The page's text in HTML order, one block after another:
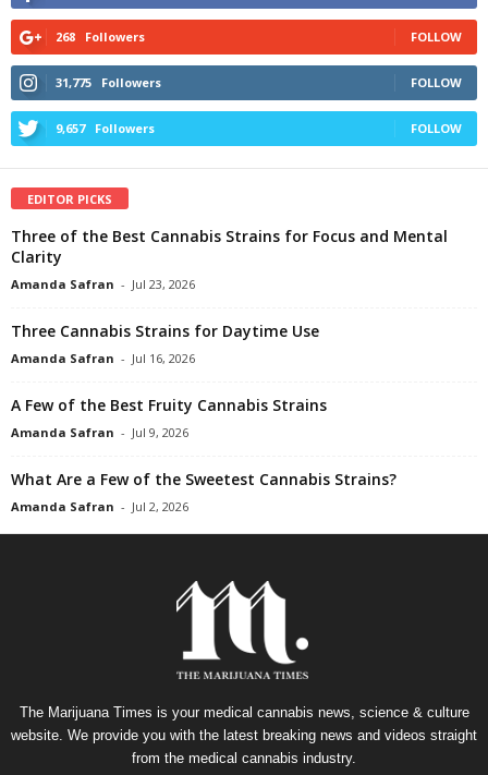
268 Followers FOLLOW
31,775 Followers FOLLOW
9,657 Followers FOLLOW
EDITOR PICKS
Three of the Best Cannabis Strains for Focus and Mental
Clarity
Amanda Safran - Jul 23, 2026
Three Cannabis Strains for Daytime Use
Amanda Safran - Jul 16, 2026
A Few of the Best Fruity Cannabis Strains
Amanda Safran - Jul 9, 2026
What Are a Few of the Sweetest Cannabis Strains?
Amanda Safran - Jul 2, 2026
The Marijuana Times is your medical cannabis news, science & culture
website. We provide you with the latest breaking news and videos straight
from the medical cannabis industry.